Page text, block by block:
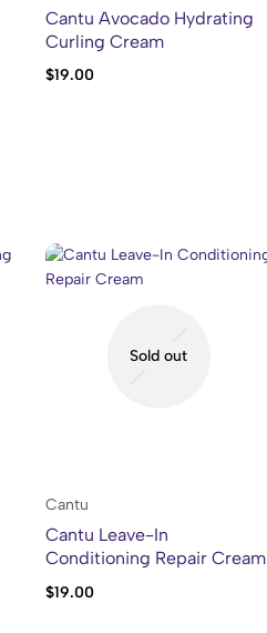
Cantu Avocado Hydrating
Curling Cream
$19.00
Sold out
Cantu
Cantu Leave-In
Conditioning Repair Cream
$19.00